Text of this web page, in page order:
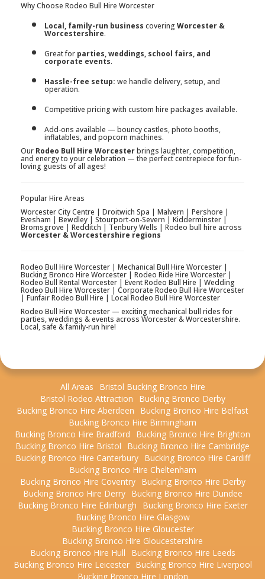
Why Choose Rodeo Bull Hire Worcester
Local, family-run business covering Worcester &
Worcestershire.
Great for parties, weddings, school fairs, and
corporate events.
Hassle-free setup: we handle delivery, setup, and
operation.
Competitive pricing with custom hire packages available.
Add-ons available — bouncy castles, photo booths,
inflatables, and popcorn machines.
Our Rodeo Bull Hire Worcesterbrings laughter, competition,
and energy to your celebration — the perfect centrepiece for fun-
loving guests of all ages!
Popular Hire Areas
Worcester City Centre | Droitwich Spa | Malvern | Pershore |
Evesham | Bewdley | Stourport-on-Severn | Kidderminster |
Bromsgrove | Redditch | Tenbury Wells | Rodeo bull hire across
Worcester & Worcestershire regions
Rodeo Bull Hire Worcester | Mechanical Bull Hire Worcester |
Bucking Bronco Hire Worcester | Rodeo Ride Hire Worcester |
Rodeo Bull Rental Worcester | Event Rodeo Bull Hire | Wedding
Rodeo Bull Hire Worcester | Corporate Rodeo Bull Hire Worcester
| Funfair Rodeo Bull Hire | Local Rodeo Bull Hire Worcester
Rodeo Bull Hire Worcester — exciting mechanical bull rides for
parties, weddings & events across Worcester & Worcestershire.
Local, safe & family-run hire!
All Areas
Bristol Bucking Bronco Hire
Bristol Rodeo Attraction
Bucking Bronco Derby
Bucking Bronco Hire Aberdeen
Bucking Bronco Hire Belfast
Bucking Bronco Hire Birmingham
Bucking Bronco Hire Bradford
Bucking Bronco Hire Brighton
Bucking Bronco Hire Bristol
Bucking Bronco Hire Cambridge
Bucking Bronco Hire Canterbury
Bucking Bronco Hire Cardiff
Bucking Bronco Hire Cheltenham
Bucking Bronco Hire Coventry
Bucking Bronco Hire Derby
Bucking Bronco Hire Derry
Bucking Bronco Hire Dundee
Bucking Bronco Hire Edinburgh
Bucking Bronco Hire Exeter
Bucking Bronco Hire Glasgow
Bucking Bronco Hire Gloucester
Bucking Bronco Hire Gloucestershire
Bucking Bronco Hire Hull
Bucking Bronco Hire Leeds
Bucking Bronco Hire Leicester
Bucking Bronco Hire Liverpool
Bucking Bronco Hire London